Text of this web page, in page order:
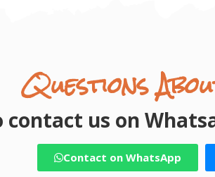
Questions
contact us on
Contact on WhatsApp